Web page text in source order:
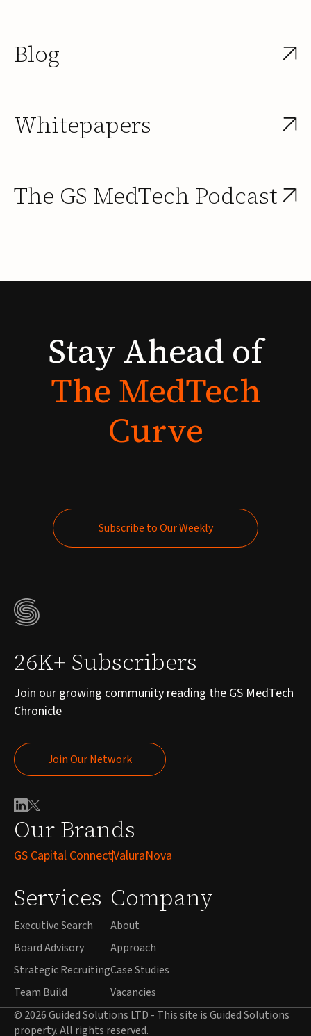
Blog
Whitepapers
The GS MedTech Podcast
StayAhead of
TheMedTech
Curve
Subscribe to Our Weekly
Our Brands
GS Capital ConnectValuraNova
Services
Executive Search
Board Advisory
Strategic Recruiting
Team Build
Company
About
Approach
Case Studies
Vacancies
26K+ Subscribers
Join our growing community reading the GS MedTech
Chronicle
Join Our Network
Join Our Network
© 2026 Guided Solutions LTD - This site is Guided Solutions
property. All rights reserved.